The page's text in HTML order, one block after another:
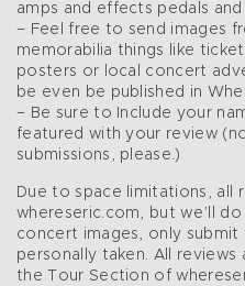
amps and effects pedals
– Feel free to send images
memorabilia things like
posters or local concert
be even be published in
– Be sure to Include your
featured with your review
submissions, please.)
Due to space limitations, all
whereseric.com, but we’ll
concert images, only
personally taken. All
the Tour Section of